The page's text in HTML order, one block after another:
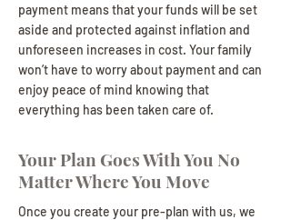
payment means that your funds will be set
aside and protected against inflation and
unforeseen increases in cost. Your family
won’t have to worry about payment and can
enjoy peace of mind knowing that
everything has been taken care of.
Your Plan Goes With You No
Matter Where You Move
Once you create your pre-plan with us, we